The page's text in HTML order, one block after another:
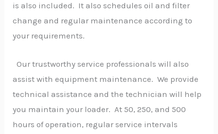
is also included. It also schedules oil and filter
change and regular maintenance according to
your requirements.
Our trustworthy service professionals will also
assist with equipment maintenance. We provide
technical assistance and the technician will help
you maintain your loader. At 50, 250, and 500
hours of operation, regular service intervals